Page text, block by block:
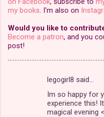
my books. I'm also on
Would you like to
Become a patron, and you
post!
legogirl8 said…
Im so happy for
experience this!
magical evening